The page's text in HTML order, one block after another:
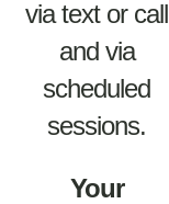
via text or call
and via
scheduled
sessions.
Your